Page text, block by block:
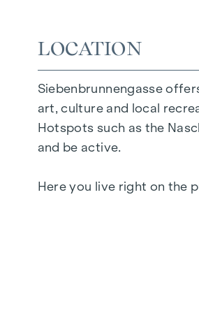
26 underground parking
Communal areas
Inner courtyard oasis of
Local supplier in the
Oak parquet flooring
LOCATION
Siebenbrunnengasse
art, culture and local
Hotspots such as the
and be active.
Here you live right on the